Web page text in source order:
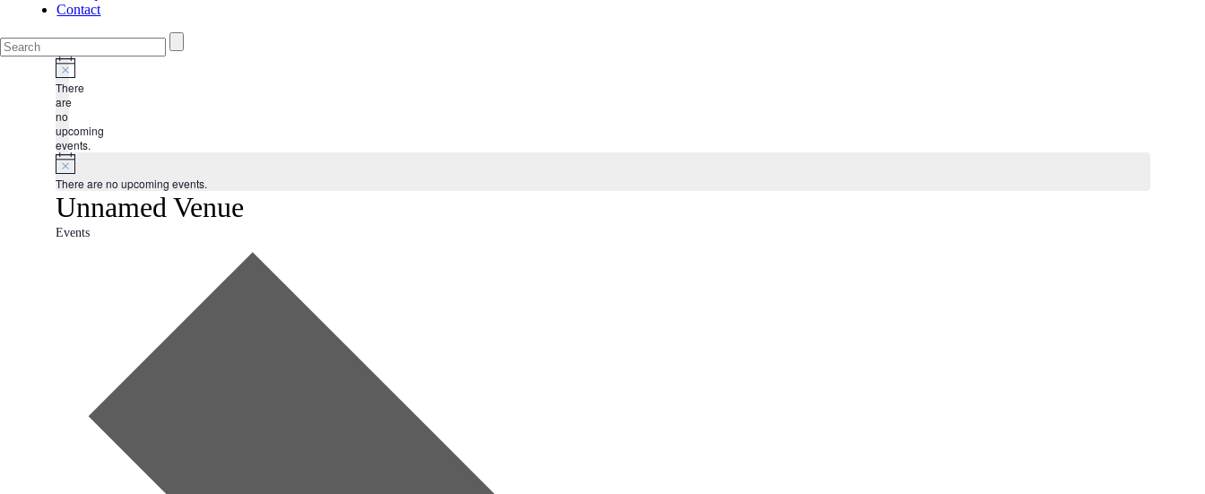
Contact
There
are
no
upcoming
events.
There are no upcoming events.
Unnamed Venue
Events